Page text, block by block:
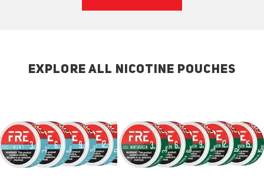
EXPLORE ALL NICOTINE POUCHES